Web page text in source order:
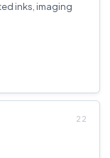
inks, imaging